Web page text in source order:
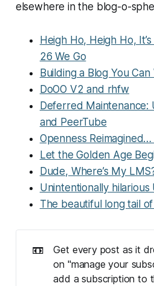
outgrown their Domain of One’s
Reclaim Cloud that had become
elsewhere in the blog-o-
Heigh Ho, Heigh Ho,
26 We Go
Building a Blog You
DoOO V2 and rhfw
Deferred
and PeerTube
Openness
Let the Golden Age
Dude, Where’s My
Unintentionally
The beautiful long tail
📼
Get every post as it
on "manage your
add a subscription to